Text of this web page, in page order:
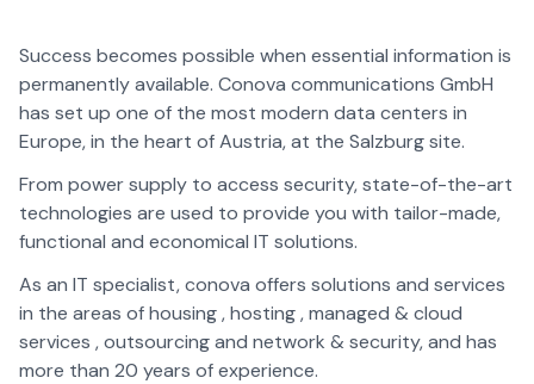
Success becomes possible when essential information is
permanently available. Conova communications GmbH
has set up one of the most modern data centers in
Europe, in the heart of Austria, at the Salzburg site.
From power supply to access security, state-of-the-art
technologies are used to provide you with tailor-made,
functional and economical IT solutions.
As an IT specialist, conova offers solutions and services
in the areas of housing , hosting , managed & cloud
services , outsourcing and network & security, and has
more than 20 years of experience.